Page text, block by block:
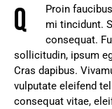
Q
Proin
mi tincidunt.
consequat.
sollicitudin, ipsum
Cras dapibus.
vulputate eleifend
consequat vitae,